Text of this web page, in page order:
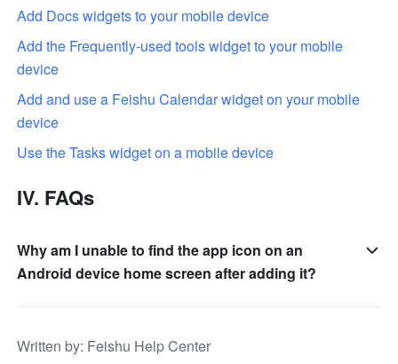
Add Docs widgets to your mobile device
Add the Frequently-used tools widget to your mobile
device
Add and use a Feishu Calendar widget on your mobile
device
Use the Tasks widget on a mobile device
IV. FAQs
Why am I unable to find the app icon on an
Android device home screen after adding it?
Written by: Feishu Help Center